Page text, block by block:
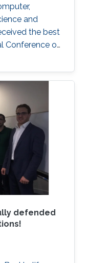
and
the best
Conference on
defended